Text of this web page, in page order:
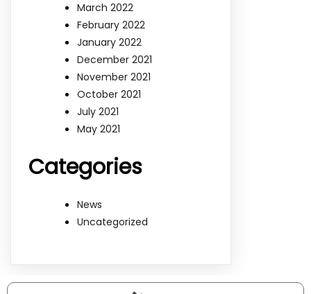
March 2022
February 2022
January 2022
December 2021
November 2021
October 2021
July 2021
May 2021
Categories
News
Uncategorized